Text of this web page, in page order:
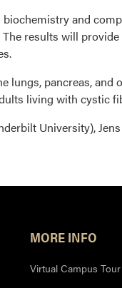
and
results will
lungs, pancreas,
living with cystic
University),
MORE INFO
Virtual Campus Tour